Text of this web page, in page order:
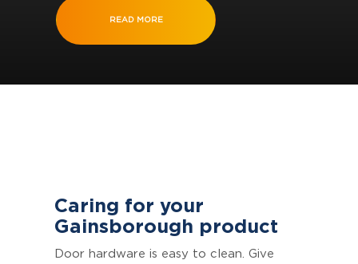
READ MORE
Caring for your
Gainsborough product
Door hardware is easy to clean. Give